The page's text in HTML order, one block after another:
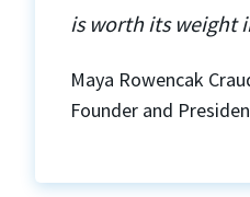
is worth its weight
Maya Rowencak
Founder and